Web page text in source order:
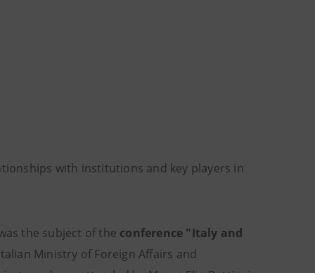
with institutions and key players in
the subject of the conference "Italy and
Ministry of Foreign Affairs and